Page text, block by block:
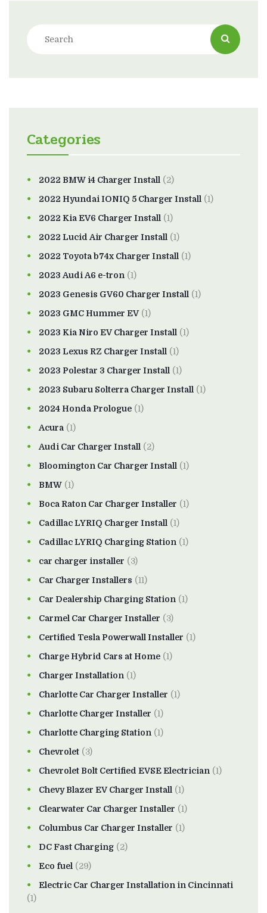
Categories
2022 BMW i4 Charger Install (2)
2022 Hyundai IONIQ 5 Charger Install (1)
2022 Kia EV6 Charger Install (1)
2022 Lucid Air Charger Install (1)
2022 Toyota b74x Charger Install (1)
2023 Audi A6 e-tron (1)
2023 Genesis GV60 Charger Install (1)
2023 GMC Hummer EV(1)
2023 Kia Niro EV Charger Install (1)
2023 Lexus RZ Charger Install (1)
2023 Polestar 3 Charger Install (1)
2023 Subaru Solterra Charger Install (1)
2024 Honda Prologue (1)
Acura (1)
Audi Car Charger Install (2)
Bloomington Car Charger Install (1)
BMW (1)
Boca Raton Car Charger Installer (1)
Cadillac LYRIQ Charger Install (1)
Cadillac LYRIQ Charging Station (1)
car charger installer (3)
Car Charger Installers (11)
Car Dealership Charging Station (1)
Carmel Car Charger Installer (3)
Certified Tesla Powerwall Installer (1)
Charge Hybrid Cars at Home (1)
Charger Installation (1)
Charlotte Car Charger Installer (1)
Charlotte Charger Installer (1)
Charlotte Charging Station (1)
Chevrolet (3)
Chevrolet Bolt Certified EVSE Electrician (1)
Chevy Blazer EV Charger Install (1)
Clearwater Car Charger Installer (1)
Columbus Car Charger Installer (1)
DC Fast Charging (2)
Eco fuel (29)
Electric Car Charger Installation in Cincinnati
(1)